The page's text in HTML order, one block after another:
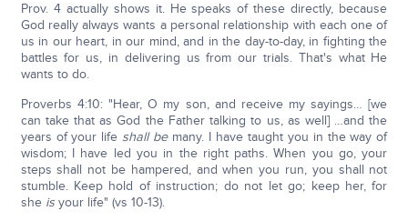
Prov. 4 actually shows it. He speaks of these directly, because
God really always wants a personal relationship with each one of
us in our heart, in our mind, and in the day-to-day, in fighting the
battles for us, in delivering us from our trials. That's what He
wants to do.
Proverbs 4:10: "Hear, O my son, and receive my sayings… [we
can take that as God the Father talking to us, as well] …and the
years of your life shall bemany. I have taught you in the way of
wisdom; I have led you in the right paths. When you go, your
steps shall not be hampered, and when you run, you shall not
stumble. Keep hold of instruction; do not let go; keep her, for
she isyour life" (vs 10-13).